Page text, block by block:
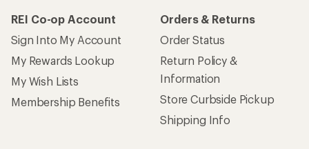
REI Co-op Account
Sign Into My Account
My Rewards Lookup
My Wish Lists
Membership Benefits
Orders & Returns
Order Status
Return Policy &
Information
Store Curbside Pickup
Shipping Info